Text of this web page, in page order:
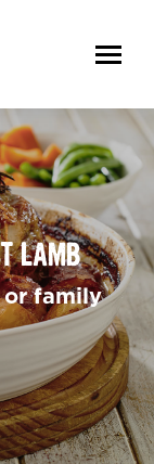
LAMB
or family